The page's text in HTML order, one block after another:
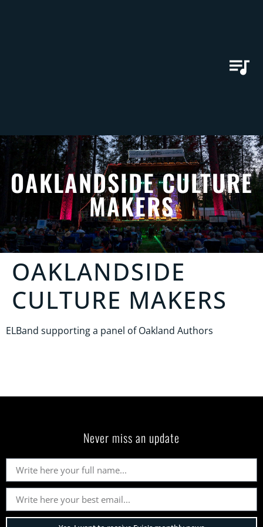
OAKLANDSIDE CULTURE
MAKERS
OAKLANDSIDE
CULTURE MAKERS
ELBand supporting a panel of Oakland Authors
Never miss an update